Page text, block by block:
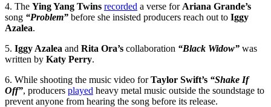
4. The Ying Yang Twins recorded a verse for Ariana Grande’s
song “Problem” before she insisted producers reach out to Iggy
Azalea.
5. Iggy Azalea and Rita Ora’s collaboration “Black Widow” was
written by Katy Perry.
6. While shooting the music video forTaylor Swift’s “Shake If
Off”, producers played heavy metal music outside the soundstage to
prevent anyone from hearing the song before its release.